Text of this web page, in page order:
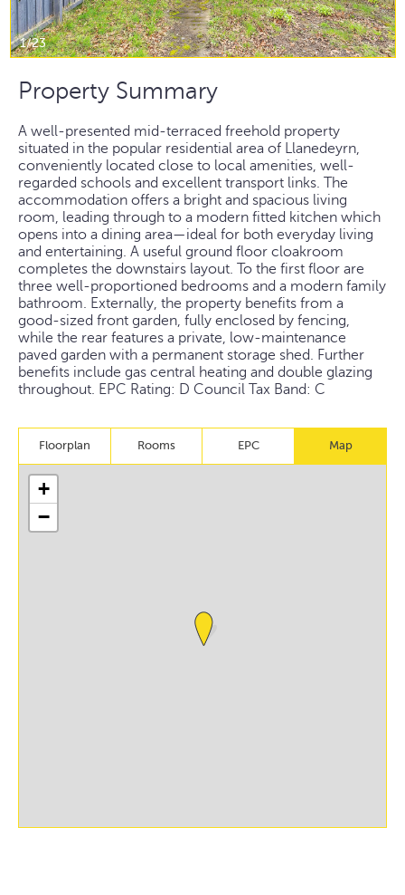
1/23
Property Summary
A well-presented mid-terraced freehold property
situated in the popular residential area of Llanedeyrn,
conveniently located close to local amenities, well-
regarded schools and excellent transport links. The
accommodation offers a bright and spacious living
room, leading through to a modern fitted kitchen which
opens into a dining area—ideal for both everyday living
and entertaining. A useful ground floor cloakroom
completes the downstairs layout. To the first floor are
three well-proportioned bedrooms and a modern family
bathroom. Externally, the property benefits from a
good-sized front garden, fully enclosed by fencing,
while the rear features a private, low-maintenance
paved garden with a permanent storage shed. Further
benefits include gas central heating and double glazing
throughout. EPC Rating: D Council Tax Band: C
Floorplan Rooms EPC Map
+
−